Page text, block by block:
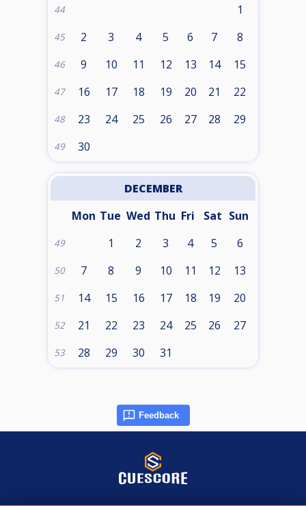
44 1
45 2 3 4 5 6 7 8
46 9 10 11 12 13 14 15
47 16 17 18 19 20 21 22
48 23 24 25 26 27 28 29
49 30
DECEMBER
Mon Tue Wed Thu Fri Sat Sun
49 1 2 3 4 5 6
50 7 8 9 10 11 12 13
51 14 15 16 17 18 19 20
52 21 22 23 24 25 26 27
53 28 29 30 31
Feedback